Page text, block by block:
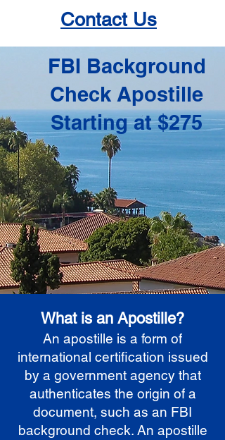
Contact Us
FBI Background
Check Apostille
Starting at $275
What is an Apostille?
An apostille is a form of
international certification issued
by a government agency that
authenticates the origin of a
document, such as an FBI
background check. An apostille